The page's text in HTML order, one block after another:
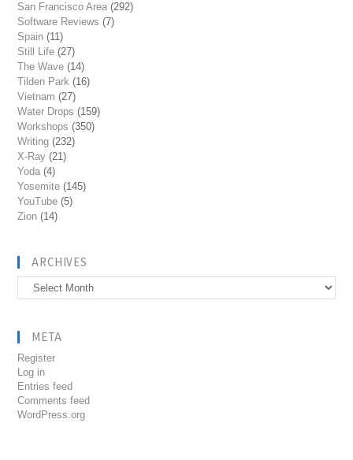
San Francisco Area (292)
Software Reviews (7)
Spain (11)
Still Life (27)
The Wave (14)
Tilden Park (16)
Vietnam (27)
Water Drops (159)
Workshops (350)
Writing (232)
X-Ray (21)
Yoda (4)
Yosemite (145)
YouTube (5)
Zion (14)
ARCHIVES
Archives
META
Register
Log in
Entries feed
Comments feed
WordPress.org